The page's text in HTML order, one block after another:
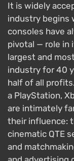
It is widely
industry begins
consoles have
pivotal — role in
largest and
industry for 40
half of all
a PlayStation,
are intimately
their influence:
cinematic QTE
and